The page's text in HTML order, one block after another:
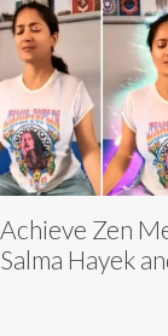
Achieve Zen
Salma Hayek